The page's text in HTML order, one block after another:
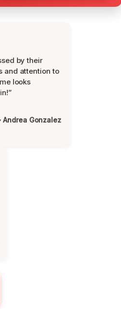
by their
and attention to
looks
Andrea Gonzalez